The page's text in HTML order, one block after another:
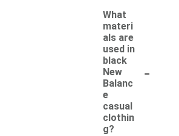
What
materi
als are
used in
black
New
Balanc
e
casual
clothin
g?
-